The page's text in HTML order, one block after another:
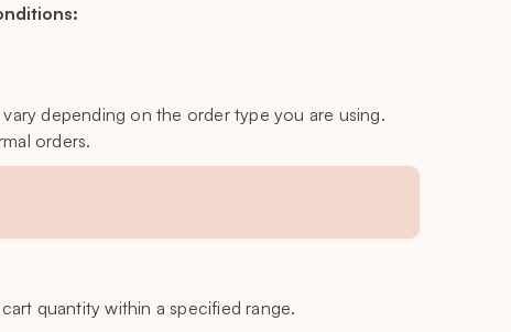
depending on the order type you are using.
orders.
quantity within a specified range.